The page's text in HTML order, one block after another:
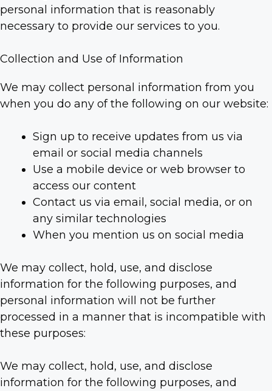
personal information that is reasonably
necessary to provide our services to you.
Collection and Use of Information
We may collect personal information from you
when you do any of the following on our website:
Sign up to receive updates from us via
email or social media channels
Use a mobile device or web browser to
access our content
Contact us via email, social media, or on
any similar technologies
When you mention us on social media
We may collect, hold, use, and disclose
information for the following purposes, and
personal information will not be further
processed in a manner that is incompatible with
these purposes:
We may collect, hold, use, and disclose
information for the following purposes, and